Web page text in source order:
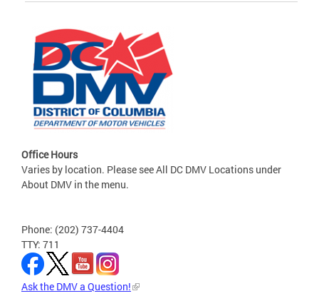
Office Hours
Varies by location. Please see All DC DMV Locations under
About DMV in the menu.
Phone: (202) 737-4404
TTY: 711
Ask the DMV a Question!